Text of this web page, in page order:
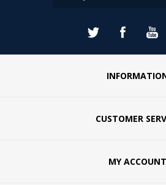
CUSTOMER
MY ACCOUNT